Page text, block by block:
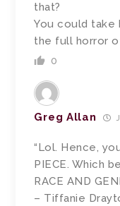
that?
You could take
the full horror
0
Greg Allan
“Lol. Hence,
PIECE. Which
RACE AND
– Tiffanie